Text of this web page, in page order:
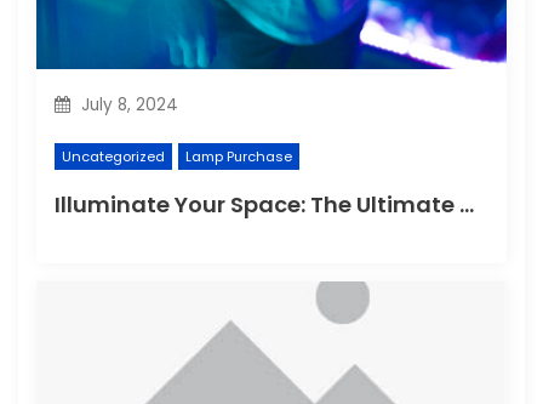
July 8, 2024
Uncategorized Lamp Purchase
Illuminate Your Space: The Ultimate Guide to Choosing the Perfect Reading Lamp